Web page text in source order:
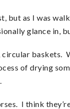
but as I was
glance in,
baskets.
of drying
I think